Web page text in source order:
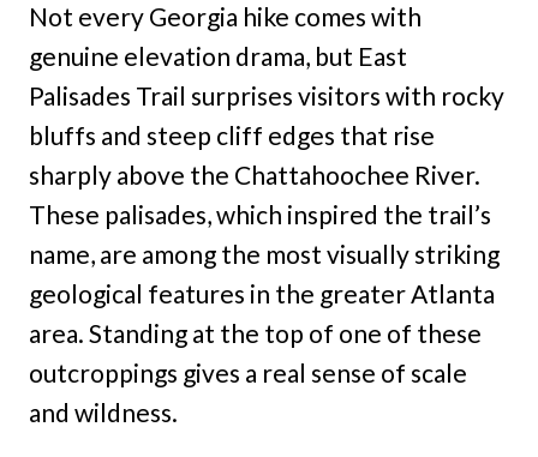
Not every Georgia hike comes with
genuine elevation drama, but East
Palisades Trail surprises visitors with rocky
bluffs and steep cliff edges that rise
sharply above the Chattahoochee River.
These palisades, which inspired the trail’s
name, are among the most visually striking
geological features in the greater Atlanta
area. Standing at the top of one of these
outcroppings gives a real sense of scale
and wildness.